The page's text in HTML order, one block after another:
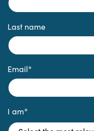
Last name
Email*
I am*